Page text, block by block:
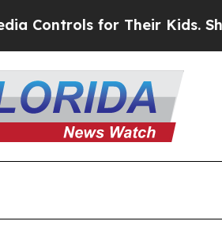
Their Kids. Should the US?